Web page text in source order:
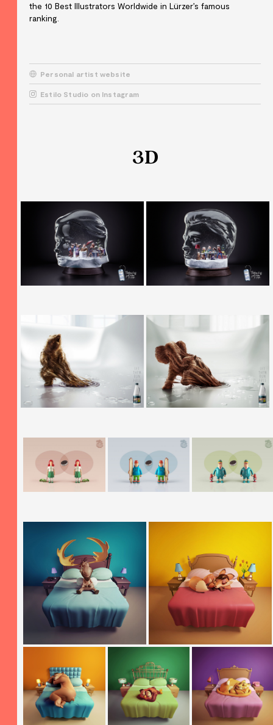
the 10 Best Illustrators Worldwide in Lürzer’s famous
ranking.
Personal artist website
Estilo Studio on Instagram
3D